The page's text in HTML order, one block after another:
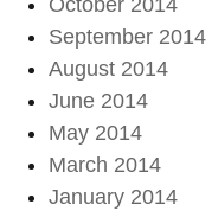
October 2014
September 2014
August 2014
June 2014
May 2014
March 2014
January 2014